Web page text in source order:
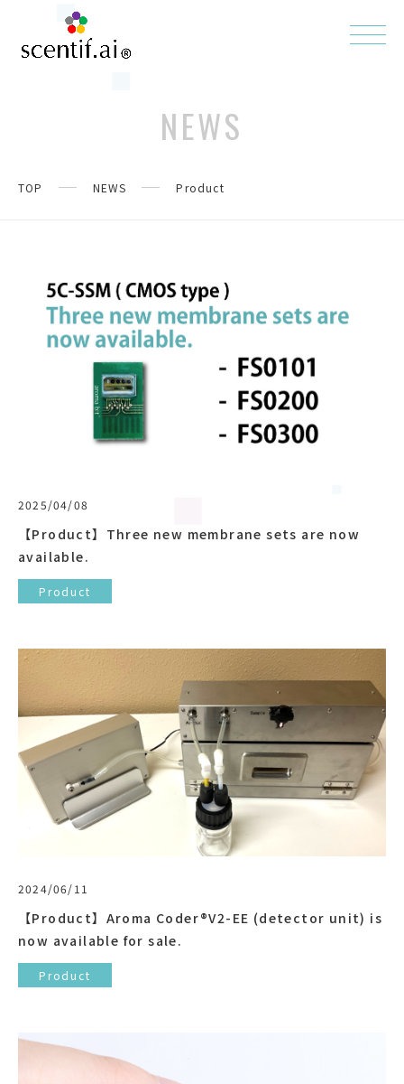
NEWS
TOP NEWS Product
2025/04/08
【Product】Three new membrane sets are now
available.
Product
2024/06/11
【Product】Aroma Coder®V2-EE (detector unit) is
now available for sale.
Product